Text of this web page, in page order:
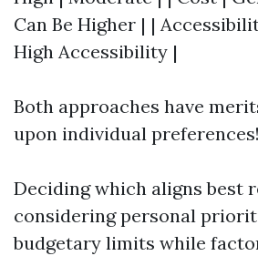
Can Be Higher | |
High Accessibility |
Both approaches have
upon individual preferences!
Deciding which aligns best
considering personal
budgetary limits while